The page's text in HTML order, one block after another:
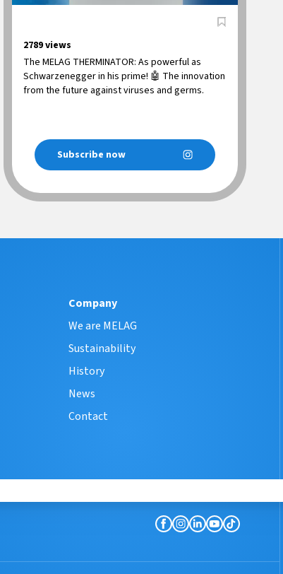
2789views
The MELAG THERMINATOR: As powerful as
Schwarzenegger in his prime! 🤖 The innovation
from the future against viruses and germs.
Subscribe now
Company
We are MELAG
Sustainability
History
News
Contact